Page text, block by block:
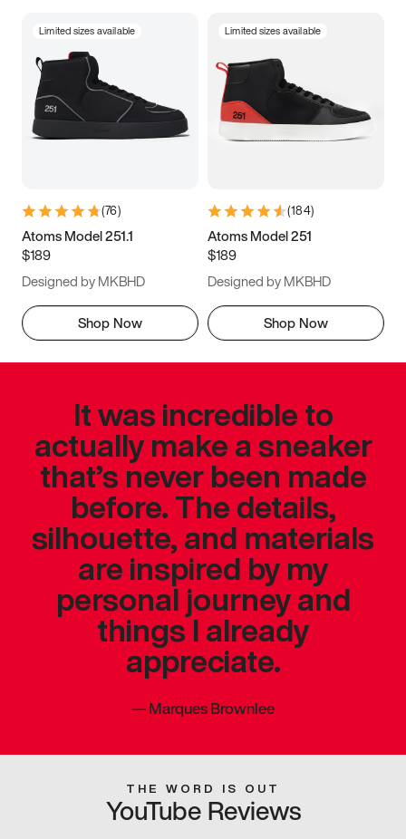
Limited sizes available
(76)
Atoms Model 251.1
$189
Designed by MKBHD
Shop Now
Limited sizes available
(184)
Atoms Model 251
$189
Designed by MKBHD
Shop Now
It was incredible to
actually make a sneaker
that’s never been made
before. The details,
silhouette, and materials
are inspired by my
personal journey and
things I already
appreciate.
—Marques Brownlee
THE WORD IS OUT
YouTube Reviews